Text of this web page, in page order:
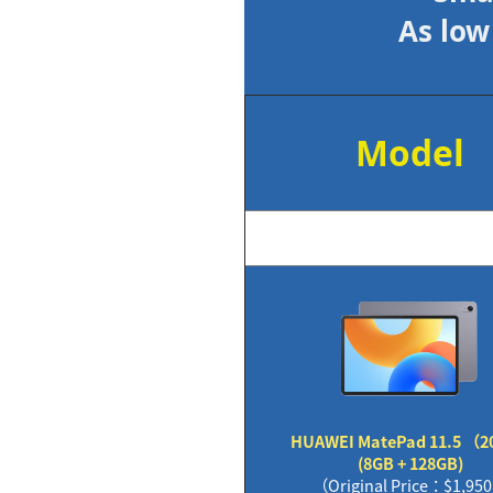
As
Model
HUAWEI MatePad 11.5 （
(8GB + 128GB)
（Original Price：